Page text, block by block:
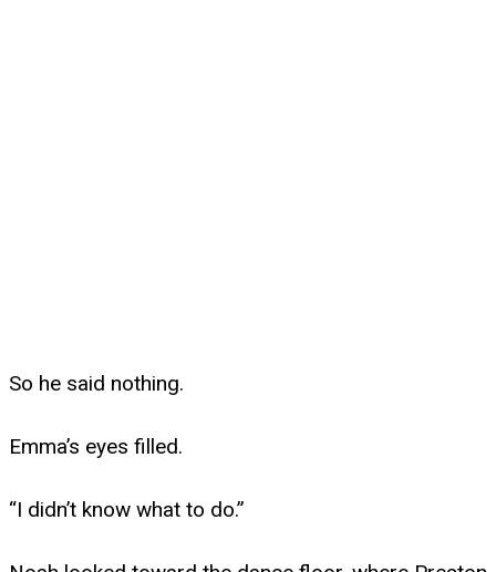
So he said nothing.
Emma’s eyes filled.
“I didn’t know what to do.”